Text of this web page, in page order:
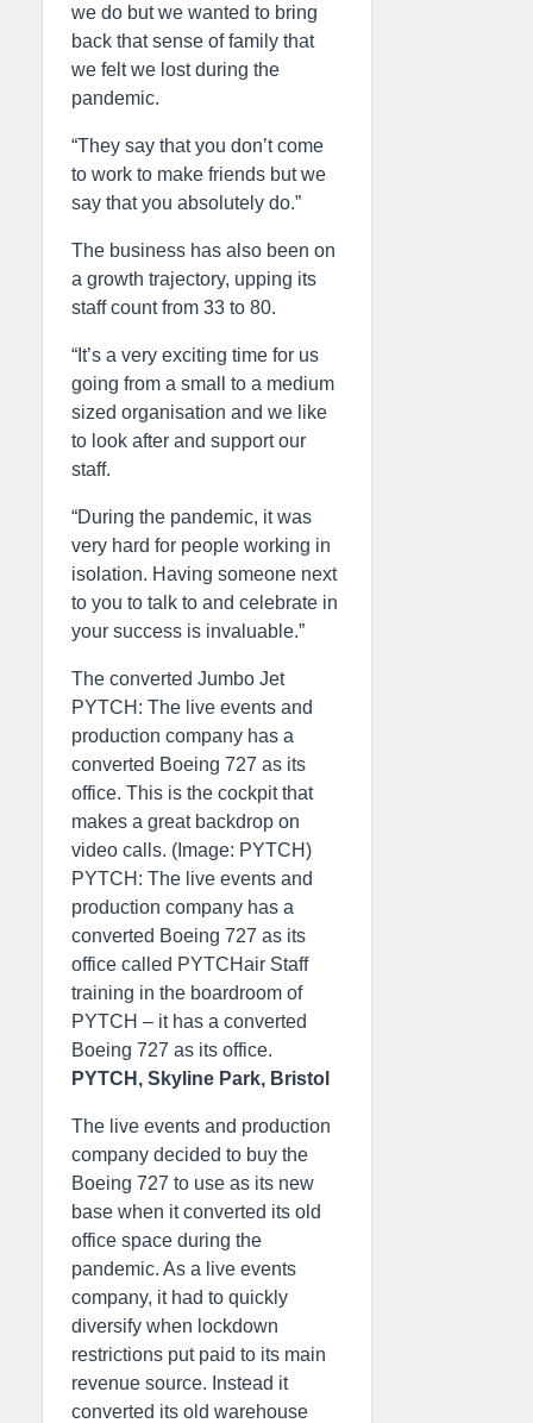
we do but we wanted to bring
back that sense of family that
we felt we lost during the
pandemic.
“They say that you don’t come
to work to make friends but we
say that you absolutely do.”
The business has also been on
a growth trajectory, upping its
staff count from 33 to 80.
“It’s a very exciting time for us
going from a small to a medium
sized organisation and we like
to look after and support our
staff.
“During the pandemic, it was
very hard for people working in
isolation. Having someone next
to you to talk to and celebrate in
your success is invaluable.”
The converted Jumbo Jet
PYTCH: The live events and
production company has a
converted Boeing 727 as its
office. This is the cockpit that
makes a great backdrop on
video calls. (Image: PYTCH)
PYTCH: The live events and
production company has a
converted Boeing 727 as its
office called PYTCHair Staff
training in the boardroom of
PYTCH – it has a converted
Boeing 727 as its office.
PYTCH, Skyline Park, Bristol
The live events and production
company decided to buy the
Boeing 727 to use as its new
base when it converted its old
office space during the
pandemic. As a live events
company, it had to quickly
diversify when lockdown
restrictions put paid to its main
revenue source. Instead it
converted its old warehouse